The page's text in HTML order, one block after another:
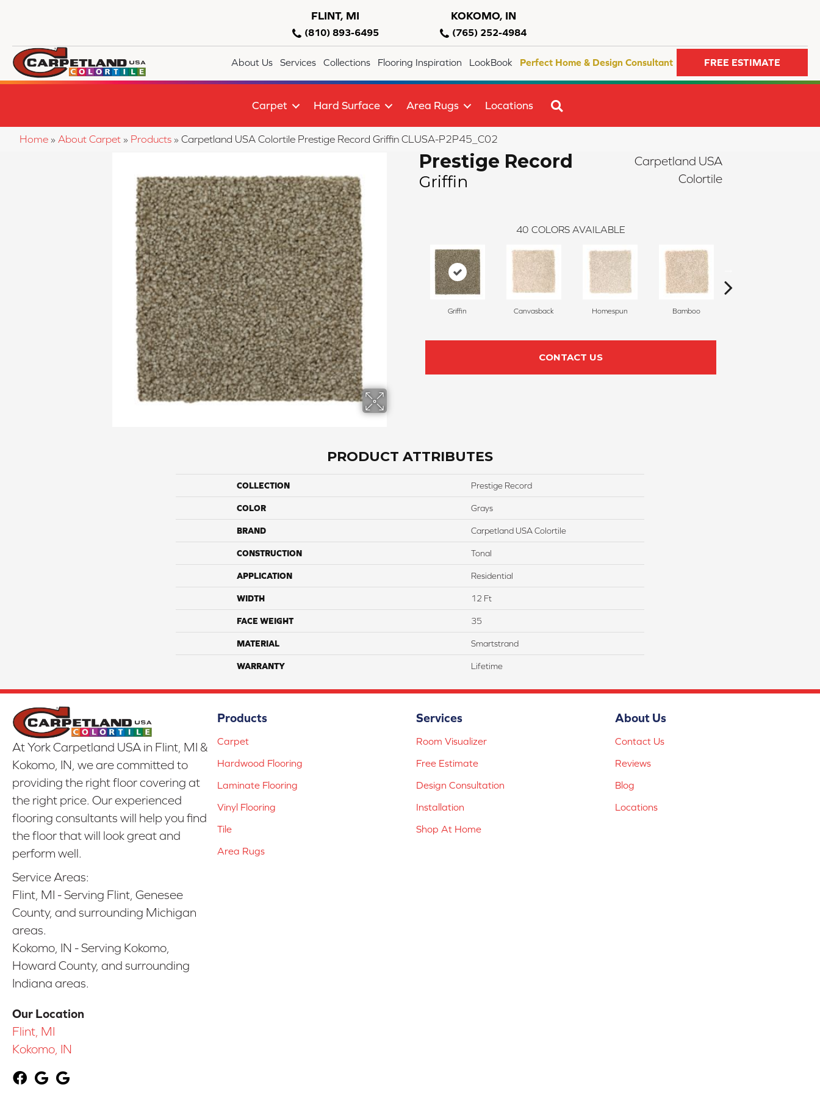
FLINT, MI
(810) 893-6495
KOKOMO, IN
(765) 252-4984
About Us Services Collections Flooring Inspiration LookBook Perfect Home & Design Consultant FREE ESTIMATE
Carpet Hard Surface Area Rugs Locations
Home » About Carpet » Products » Carpetland USA Colortile Prestige Record Griffin CLUSA-P2P45_C02
Prestige Record
Griffin
Carpetland USA
Colortile
40 COLORS AVAILABLE
Griffin Canvasback Homespun Bamboo
CONTACT US
PRODUCT ATTRIBUTES
COLLECTION Prestige Record
COLOR Grays
BRAND Carpetland USA Colortile
CONSTRUCTION Tonal
APPLICATION Residential
WIDTH 12 Ft
FACE WEIGHT 35
MATERIAL Smartstrand
WARRANTY Lifetime
At York Carpetland USA in Flint, MI &
Kokomo, IN, we are committed to
providing the right floor covering at
the right price. Our experienced
flooring consultants will help you find
the floor that will look great and
perform well.
Service Areas:
Flint, MI - Serving Flint, Genesee
County, and surrounding Michigan
areas.
Kokomo, IN - Serving Kokomo,
Howard County, and surrounding
Indiana areas.
Our Location
Flint, MI
Kokomo, IN
Products
Carpet
Hardwood Flooring
Laminate Flooring
Vinyl Flooring
Tile
Area Rugs
Services
Room Visualizer
Free Estimate
Design Consultation
Installation
Shop At Home
About Us
Contact Us
Reviews
Blog
Locations